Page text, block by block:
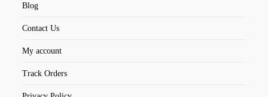
Blog
Contact Us
My account
Track Orders